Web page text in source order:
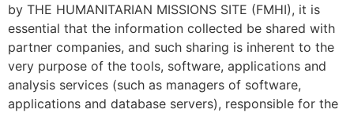
by THE HUMANITARIAN MISSIONS SITE (FMHI), it is
essential that the information collected be shared with
partner companies, and such sharing is inherent to the
very purpose of the tools, software, applications and
analysis services (such as managers of software,
applications and database servers), responsible for the